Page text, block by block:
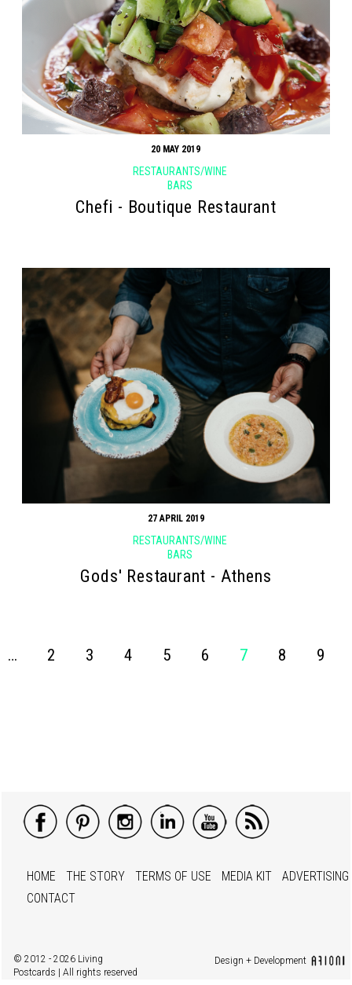
20 MAY 2019
RESTAURANTS/WINE
BARS
Chefi - Boutique Restaurant
27 APRIL 2019
RESTAURANTS/WINE
BARS
Gods' Restaurant - Athens
… 2 3 4 5 6 7 8 9
HOME THE STORY TERMS OF USE MEDIA KIT
ADVERTISING
CONTACT
© 2012 - 2026 Living
Postcards | All rights reserved
Design + Development